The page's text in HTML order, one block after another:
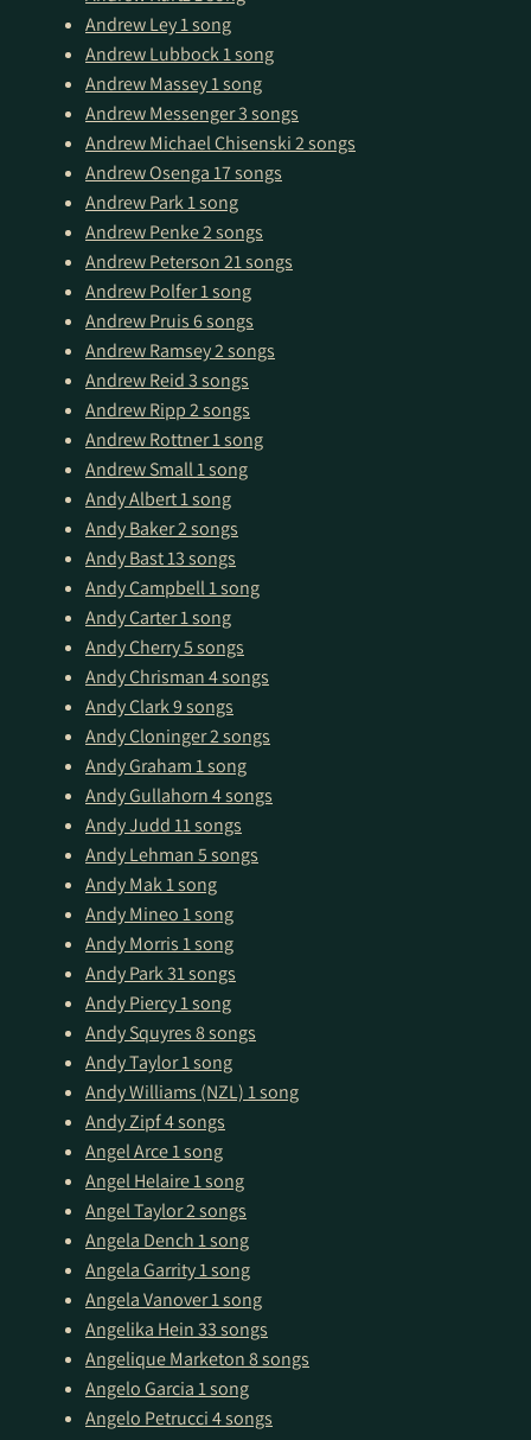
Andrew Ley1 song
Andrew Lubbock1 song
Andrew Massey1 song
Andrew Messenger3 songs
Andrew Michael Chisenski2 songs
Andrew Osenga17 songs
Andrew Park1 song
Andrew Penke2 songs
Andrew Peterson21 songs
Andrew Polfer1 song
Andrew Pruis6 songs
Andrew Ramsey2 songs
Andrew Reid3 songs
Andrew Ripp2 songs
Andrew Rottner1 song
Andrew Small1 song
Andy Albert1 song
Andy Baker2 songs
Andy Bast13 songs
Andy Campbell1 song
Andy Carter1 song
Andy Cherry5 songs
Andy Chrisman4 songs
Andy Clark9 songs
Andy Cloninger2 songs
Andy Graham1 song
Andy Gullahorn4 songs
Andy Judd11 songs
Andy Lehman5 songs
Andy Mak1 song
Andy Mineo1 song
Andy Morris1 song
Andy Park31 songs
Andy Piercy1 song
Andy Squyres8 songs
Andy Taylor1 song
Andy Williams (NZL)1 song
Andy Zipf4 songs
Angel Arce1 song
Angel Helaire1 song
Angel Taylor2 songs
Angela Dench1 song
Angela Garrity1 song
Angela Vanover1 song
Angelika Hein33 songs
Angelique Marketon8 songs
Angelo Garcia1 song
Angelo Petrucci4 songs